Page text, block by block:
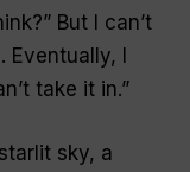
But I can’t
I
take it in.”
sky, a